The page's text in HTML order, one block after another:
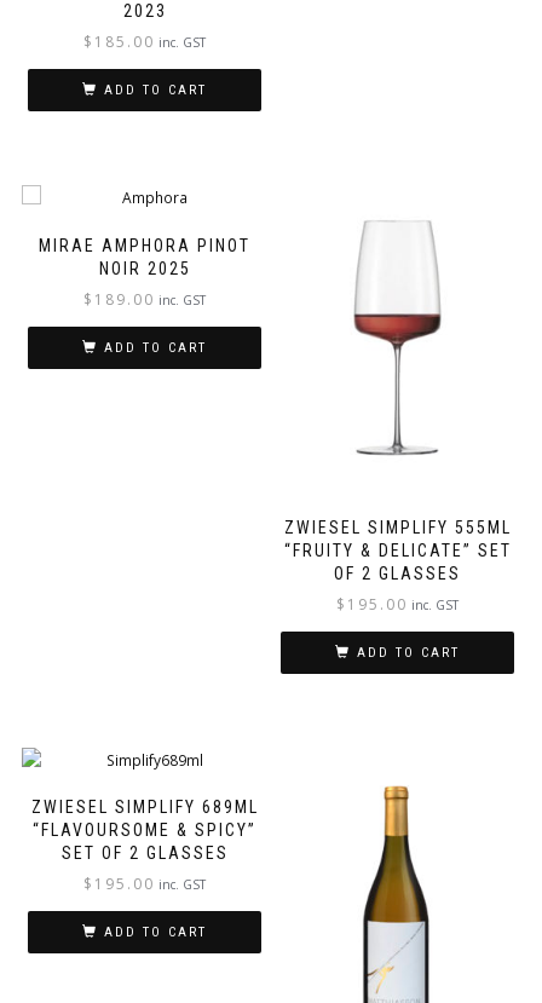
2023
$ 185.00 inc. GST
ADD TO CART
MIRAE AMPHORA PINOT
NOIR 2025
$ 189.00 inc. GST
ADD TO CART
ZWIESEL SIMPLIFY 555ML
“FRUITY & DELICATE” SET
OF 2 GLASSES
$ 195.00 inc. GST
ADD TO CART
ZWIESEL SIMPLIFY 689ML
“FLAVOURSOME & SPICY”
SET OF 2 GLASSES
$ 195.00 inc. GST
ADD TO CART